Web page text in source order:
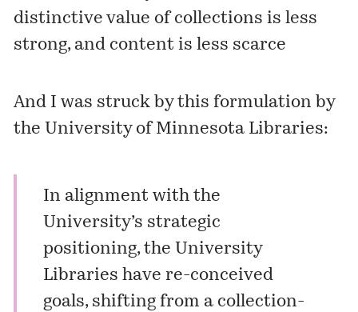
distinctive value of collections is less
strong, and content is less scarce
And I was struck by this formulation by
the University of Minnesota Libraries:
In alignment with the
University’s strategic
positioning, the University
Libraries have re-conceived
goals, shifting from a collection-